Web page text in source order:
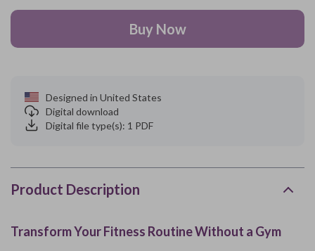
Buy Now
Designed in United States
Digital download
Digital file type(s): 1 PDF
Product Description
Transform Your Fitness Routine Without a Gym